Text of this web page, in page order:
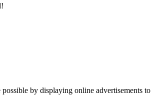
by displaying online advertisements to